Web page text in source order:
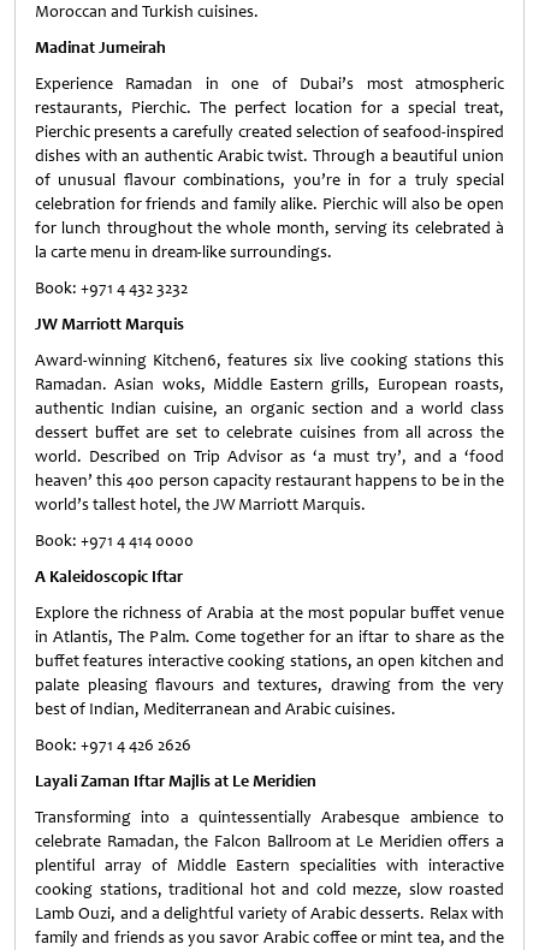
Moroccan and Turkish cuisines.
Madinat Jumeirah
Experience Ramadan in one of Dubai’s most atmospheric
restaurants, Pierchic. The perfect location for a special treat,
Pierchic presents a carefully created selection of seafood-inspired
dishes with an authentic Arabic twist. Through a beautiful union
of unusual flavour combinations, you’re in for a truly special
celebration for friends and family alike. Pierchic will also be open
for lunch throughout the whole month, serving its celebrated à
la carte menu in dream-like surroundings.
Book: +971 4 432 3232
JW Marriott Marquis
Award-winning Kitchen6, features six live cooking stations this
Ramadan. Asian woks, Middle Eastern grills, European roasts,
authentic Indian cuisine, an organic section and a world class
dessert buffet are set to celebrate cuisines from all across the
world. Described on Trip Advisor as ‘a must try’, and a ‘food
heaven’ this 400 person capacity restaurant happens to be in the
world’s tallest hotel, the JW Marriott Marquis.
Book: +971 4 414 0000
A Kaleidoscopic Iftar
Explore the richness of Arabia at the most popular buffet venue
in Atlantis, The Palm. Come together for an iftar to share as the
buffet features interactive cooking stations, an open kitchen and
palate pleasing flavours and textures, drawing from the very
best of Indian, Mediterranean and Arabic cuisines.
Book: +971 4 426 2626
Layali Zaman Iftar Majlis at Le Meridien
Transforming into a quintessentially Arabesque ambience to
celebrate Ramadan, the Falcon Ballroom at Le Meridien offers a
plentiful array of Middle Eastern specialities with interactive
cooking stations, traditional hot and cold mezze, slow roasted
Lamb Ouzi, and a delightful variety of Arabic desserts. Relax with
family and friends as you savor Arabic coffee or mint tea, and the